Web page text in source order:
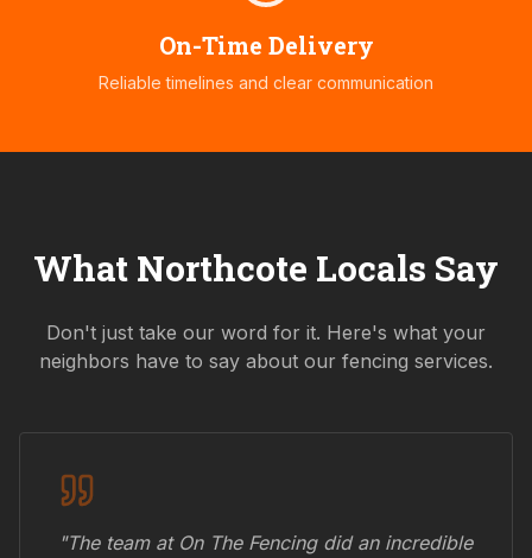
On-Time Delivery
Reliable timelines and clear communication
What Northcote Locals Say
Don't just take our word for it. Here's what your
neighbors have to say about our fencing services.
"The team at On The Fencing did an incredible